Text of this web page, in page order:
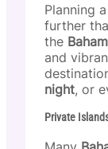
Planning
further
the
and
night, or
Private